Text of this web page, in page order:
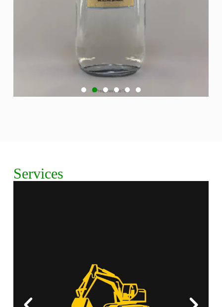
rich flavors and smooth finish of this exceptional spirit.
Experience the tradition and quality that make
Services